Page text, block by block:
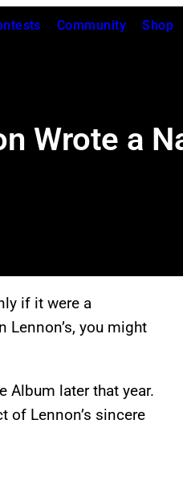
Community Shop
Wrote a
if it were a
you might
Album later that year.
of Lennon’s sincere